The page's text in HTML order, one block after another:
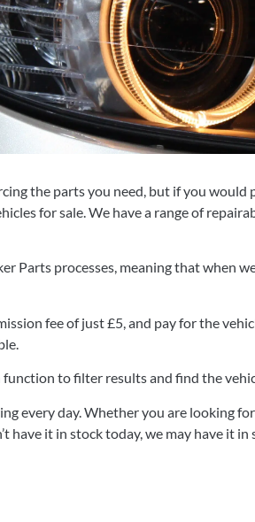
the parts you need, but if you
for sale. We have a range of
Parts processes, meaning that when
fee of just£5, and pay for the
function to filter results and find the
every day. Whether you are looking
have it in stock today, we may have it